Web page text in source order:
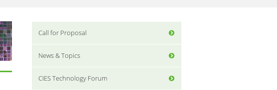
Call for Proposal
News & Topics
CIES Technology Forum